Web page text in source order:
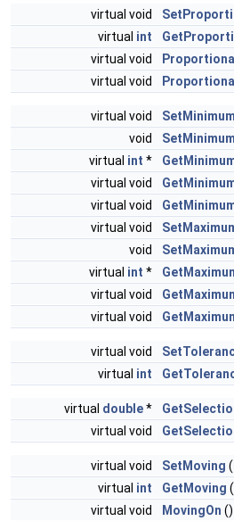
virtual void
virtual int
virtual void
virtual void
virtual void
void
virtual int *
virtual void
virtual void
virtual void
void
virtual int *
virtual void
virtual void
virtual void
virtual int
virtual double*
virtual void
virtual void SetMoving (
virtual int GetMoving
virtual void
MovingOn ()